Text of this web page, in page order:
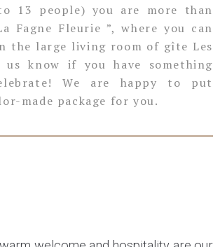
13 people) you are more than
Fagne Fleurie ”, where you can
the large living room of gîte Les
know if you have something
We are happy to put
made package for you.